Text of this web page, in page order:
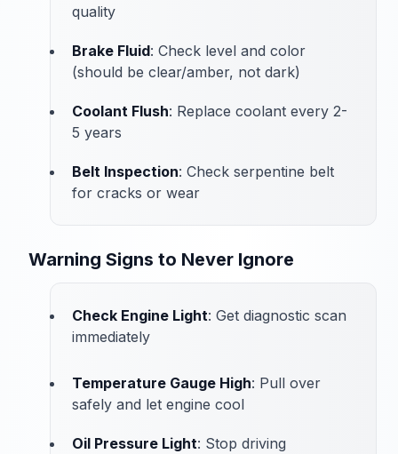
quality
Brake Fluid: Check level and color
(should be clear/amber, not dark)
Coolant Flush: Replace coolant every 2-
5 years
Belt Inspection: Check serpentine belt
for cracks or wear
Warning Signs to Never Ignore
Check Engine Light: Get diagnostic scan
immediately
Temperature Gauge High: Pull over
safely and let engine cool
Oil Pressure Light: Stop driving